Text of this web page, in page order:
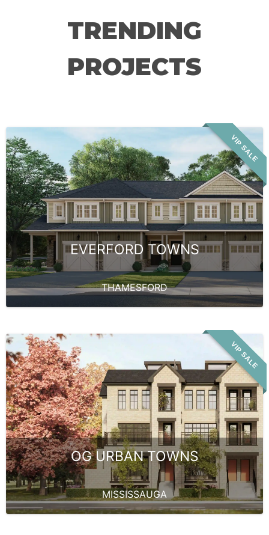
TRENDING
PROJECTS
VIP SALE
EVERFORD TOWNS
THAMESFORD
VIP SALE
OG URBAN TOWNS
MISSISSAUGA